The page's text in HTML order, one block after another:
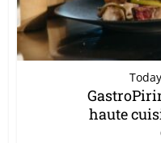
haute